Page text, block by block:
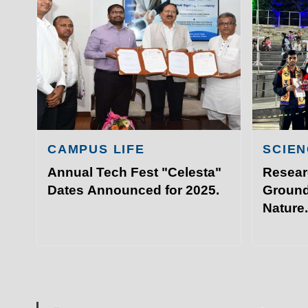
IIT Sports Meet that took
Hyderabad.
CAMPUS LIFE
Annual Tech Fest "Celesta"
Dates Announced for 2025.
Nature.
Visit
©Indian Institute of Technology Patna